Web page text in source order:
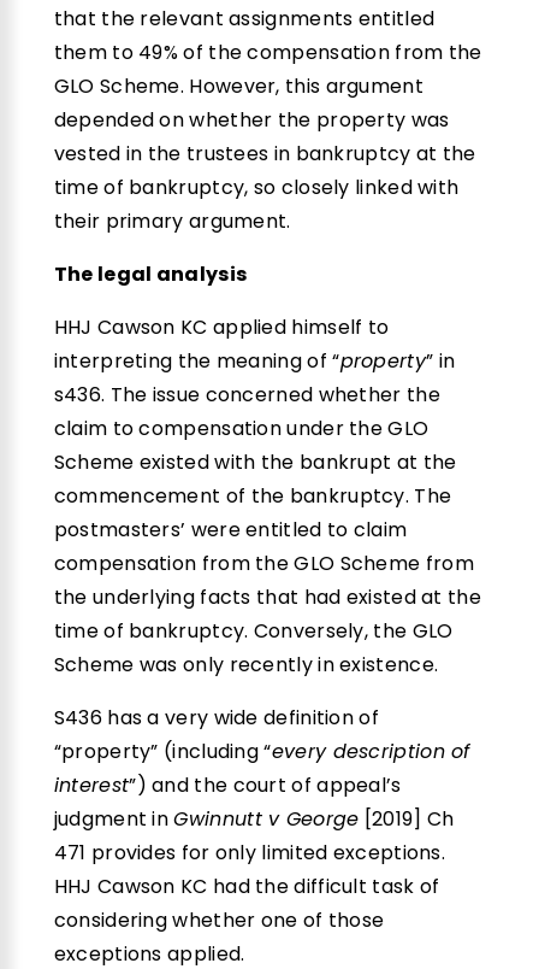
that the relevant assignments entitled
them to 49% of the compensation from the
GLO Scheme. However, this argument
depended on whether the property was
vested in the trustees in bankruptcy at the
time of bankruptcy, so closely linked with
their primary argument.
The legal analysis
HHJ Cawson KC applied himself to
interpreting the meaning of “property” in
s436. The issue concerned whether the
claim to compensation under the GLO
Scheme existed with the bankrupt at the
commencement of the bankruptcy. The
postmasters’ were entitled to claim
compensation from the GLO Scheme from
the underlying facts that had existed at the
time of bankruptcy. Conversely, the GLO
Scheme was only recently in existence.
S436 has a very wide definition of
“property” (including “every description of
interest”) and the court of appeal’s
judgment inGwinnutt v George [2019] Ch
471 provides for only limited exceptions.
HHJ Cawson KC had the difficult task of
considering whether one of those
exceptions applied.